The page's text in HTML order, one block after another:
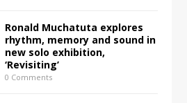
Ronald Muchatuta explores
rhythm, memory and sound in
new solo exhibition,
‘Revisiting’
0 Comments